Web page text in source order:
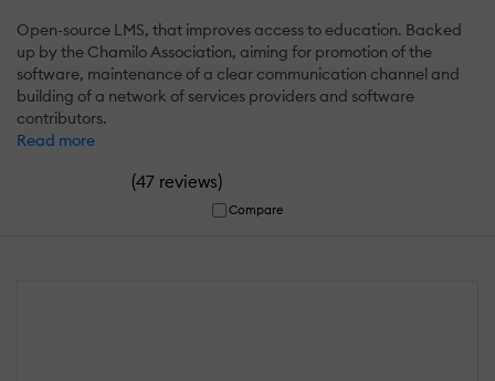
Open-source LMS, that improves access to education. Backed
up by the Chamilo Association, aiming for promotion of the
software, maintenance of a clear communication channel and
building of a network of services providers and software
contributors.
Read more
(47 reviews)
Compare